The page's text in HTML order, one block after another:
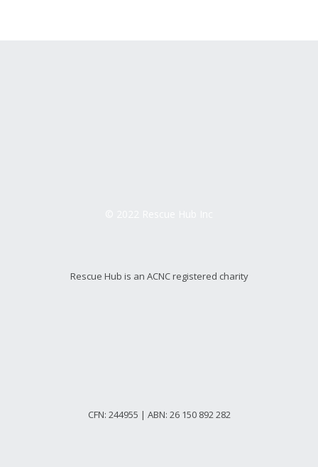
Rescue Hub is an ACNC registered charity
CFN: 244955 | ABN: 26 150 892 282